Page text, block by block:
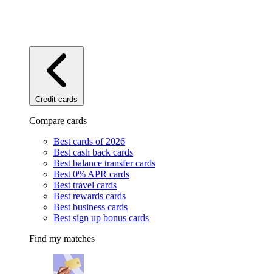
Credit cards
Compare cards
Best cards of 2026
Best cash back cards
Best balance transfer cards
Best 0% APR cards
Best travel cards
Best rewards cards
Best business cards
Best sign up bonus cards
Find my matches